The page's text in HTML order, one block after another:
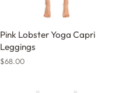
Pink Lobster Yoga Capri
Leggings
Regular
$68.00